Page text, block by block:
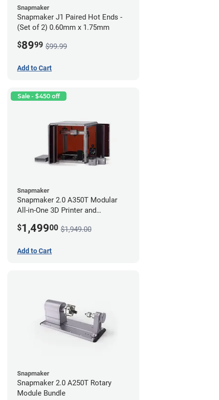
Snapmaker
Snapmaker J1 Paired Hot Ends -
(Set of 2) 0.60mm x 1.75mm
$8999 $99.99
Add to Cart
Sale - $450 off
Snapmaker
Snapmaker 2.0 A350T Modular
All-in-One 3D Printer and
$1,49900 $1,949.00
Add to Cart
Snapmaker
Snapmaker 2.0 A250T Rotary
Module Bundle